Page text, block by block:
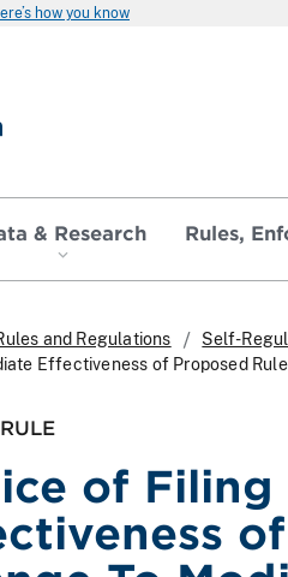
how you know
& Research Rules,
and Regulations Self-
Effectiveness of Proposed
of Filing